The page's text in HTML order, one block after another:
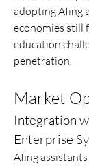
adopting AIing
economies still
education
penetration.
Market
Integration
Enterprise
AIing